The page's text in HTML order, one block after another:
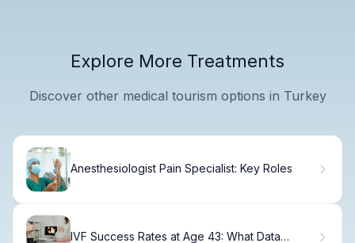
Explore More Treatments
Discover other medical tourism options in Turkey
Anesthesiologist Pain Specialist: Key Roles
IVF Success Rates at Age 43: What Data